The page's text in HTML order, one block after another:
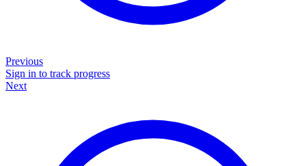
Previous
Sign in to track progress
Next